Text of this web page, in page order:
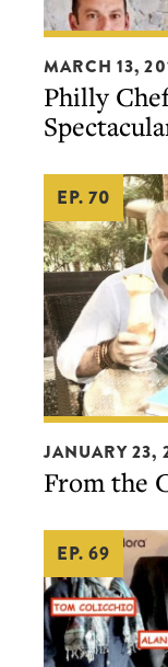
Philly
Chef
Conference
Spectacular
MARCH 13,
Philly
EP. 70
From
the
Cayman
2019!
JANUARY 23,
From the
EP. 69